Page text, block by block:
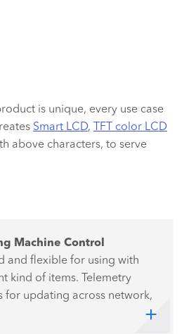
is unique, every use case
Smart LCD, TFT color LCD
above characters, to serve
Machine Control
and flexible for using with
kind of items. Telemetry
for updating across network,